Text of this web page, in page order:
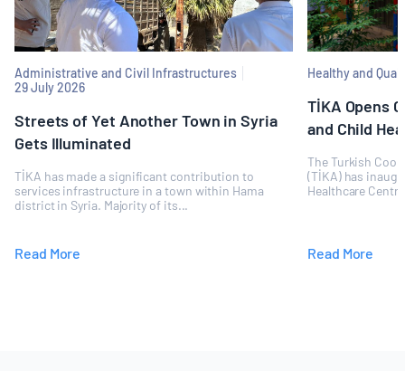
Administrative and Civil Infrastructures
29 July 2026
Streets of Yet Another Town in Syria
Gets Illuminated
TİKA has made a significant contribution to
services infrastructure in a town within Hama
district in Syria. Majority of its...
Read More
Healthy and
TİKA Opens
and Child
The Turkish
(TİKA) has
Healthcare
Read More